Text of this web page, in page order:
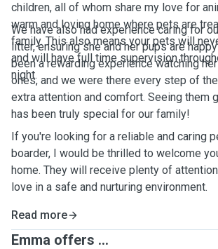
children, all of whom share my love for
warm and loving home where pets are
family. This also means your pets will
and will have full time supervision
night.
We have also had experience caring for
litter, ensuring she and her pups are happy
been a rewarding experience watching
ones, and we were there every step of
extra attention and comfort. Seeing them
has been truly special for our family!
If you're looking for a reliable and caring
boarder, I would be thrilled to welcome
home. They will receive plenty of
love in a safe and nurturing environment.
Read more
Emma offers ...